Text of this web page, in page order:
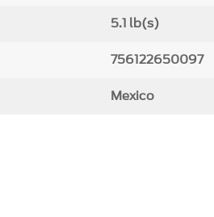
5.1 lb(s)
756122650097
Mexico